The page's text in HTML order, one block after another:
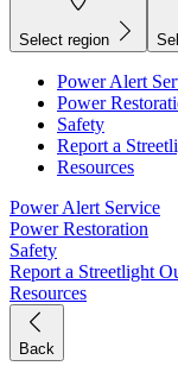
Select region
Power Alert
Power
Safety
Report a
Resources
Power Alert Service
Power Restoration
Safety
Report a Streetlight
Resources
Back